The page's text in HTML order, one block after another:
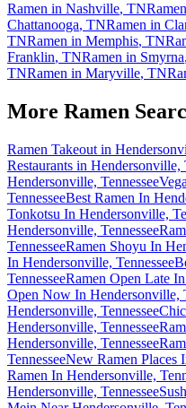
Ramen in Nashville, TN
Chattanooga, TNRamen in
TNRamen in Memphis, TN
Franklin, TNRamen in Smyrna,
TNRamen in Maryville, TN
More Ramen
Ramen Takeout in
Restaurants in Hendersonville,
Hendersonville, Tennessee
TennesseeBest Ramen In
Tonkotsu In Hendersonville,
Hendersonville, Tennessee
TennesseeRamen Shoyu In
In Hendersonville, Tennessee
TennesseeRamen Open Late
Open Now In Hendersonville,
Hendersonville, Tennessee
Hendersonville, Tennessee
Hendersonville, Tennessee
TennesseeNew Ramen Places
Ramen In Hendersonville,
Hendersonville, Tennessee